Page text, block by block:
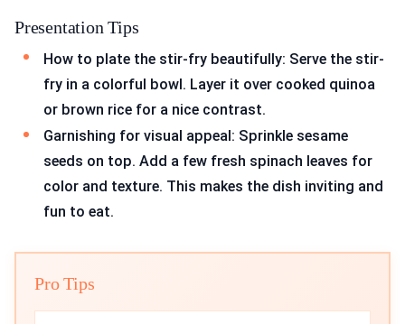
Presentation Tips
How to plate the stir-fry beautifully: Serve the stir-
fry in a colorful bowl. Layer it over cooked quinoa
or brown rice for a nice contrast.
Garnishing for visual appeal: Sprinkle sesame
seeds on top. Add a few fresh spinach leaves for
color and texture. This makes the dish inviting and
fun to eat.
Pro Tips